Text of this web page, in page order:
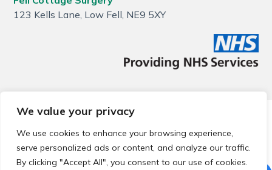
We value your privacy
We use cookies to enhance your browsing experience,
serve personalized ads or content, and analyze our traffic.
By clicking "Accept All", you consent to our use of cookies.
123 Kells Lane, Low Fell, NE9 5XY
© 2026 Local Community Primary Care Network.
reserved.